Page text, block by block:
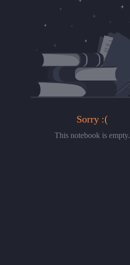
Sorry :(
This notebook is empty.